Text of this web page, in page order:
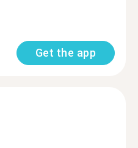
Get the app